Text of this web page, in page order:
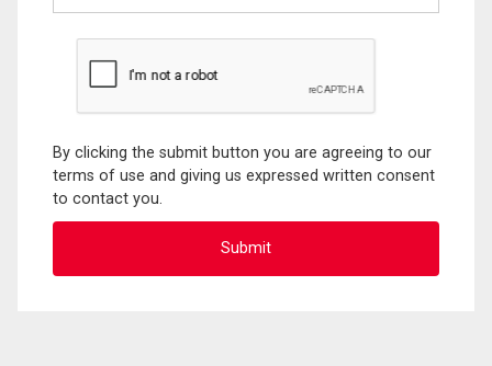
By clicking the submit button you are agreeing to our
terms of use and giving us expressed written consent
to contact you.